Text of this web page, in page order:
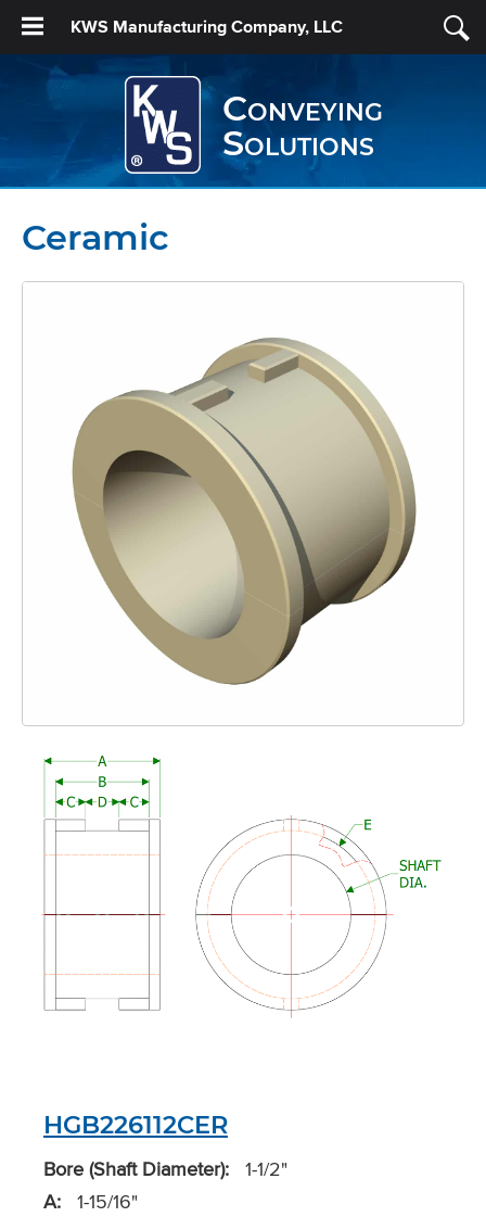
KWS Manufacturing Company, LLC
Conveying
Solutions
Ceramic
HGB226112CER
Bore (Shaft Diameter): 1-1/2"
A: 1-15/16"